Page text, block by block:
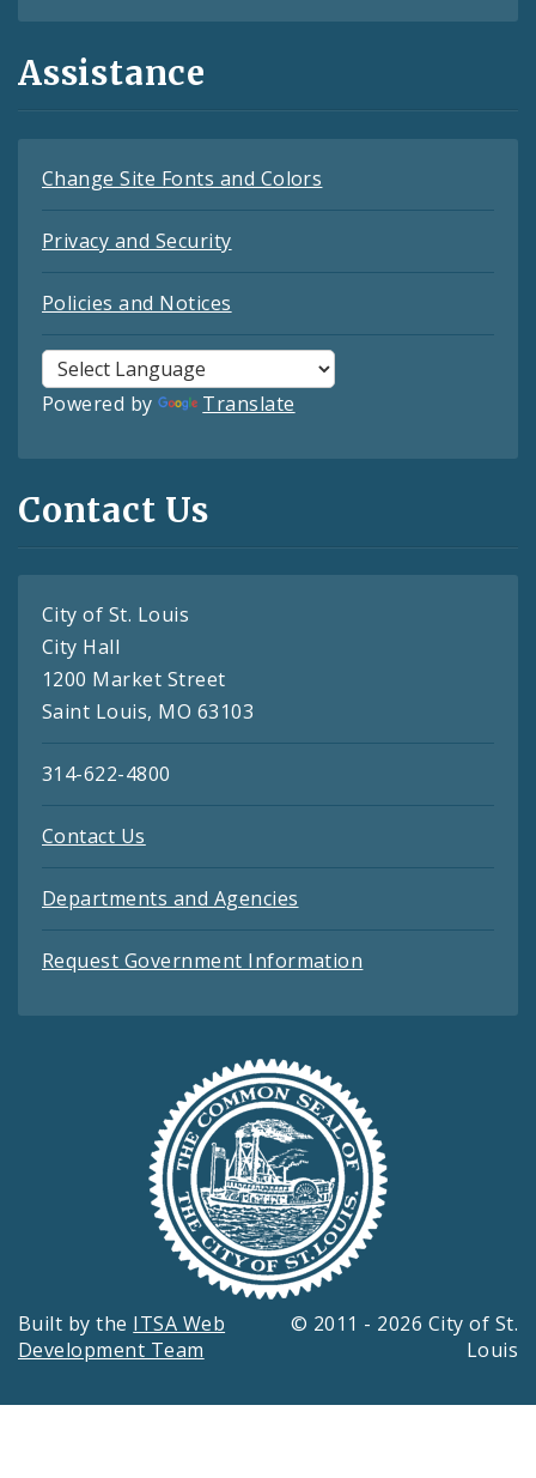
Assistance
Change Site Fonts and Colors
Privacy and Security
Policies and Notices
Powered by Translate
Contact Us
City of St. Louis
City Hall
1200 Market Street
Saint Louis, MO 63103
314-622-4800
Contact Us
Departments and Agencies
Request Government Information
Built by the ITSA Web
Development Team
© 2011 - 2026 City of St.
Louis